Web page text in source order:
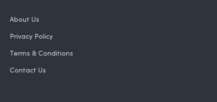
About Us
Privacy Policy
Terms & Conditions
Contact Us